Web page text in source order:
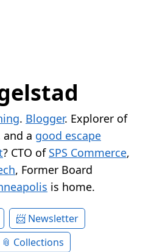
. Blogger. Explorer of
a good escape
? CTO of SPS Commerce,
, Former Board
is home.
Newsletter
Collections